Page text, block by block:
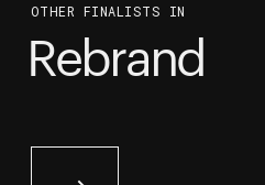
OTHER FINALISTS IN
Rebrand